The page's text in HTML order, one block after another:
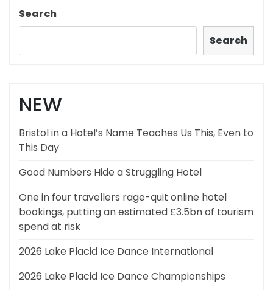
Search
Search
NEW
Bristol in a Hotel’s Name Teaches Us This, Even to
This Day
Good Numbers Hide a Struggling Hotel
One in four travellers rage-quit online hotel
bookings, putting an estimated £3.5bn of tourism
spend at risk
2026 Lake Placid Ice Dance International
2026 Lake Placid Ice Dance Championships